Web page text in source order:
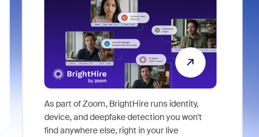
As part of Zoom, BrightHire runs identity,
device, and deepfake detection you won't
find anywhere else, right in your live